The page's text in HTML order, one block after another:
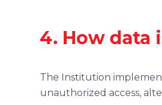
4. How data
The Institution
unauthorized access,